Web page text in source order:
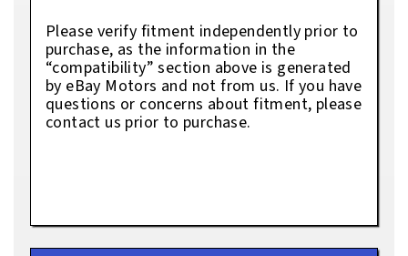
Please verify fitment independently prior to
purchase, as the information in the
“compatibility” section above is generated
by eBay Motors and not from us. If you have
questions or concerns about fitment, please
contact us prior to purchase.